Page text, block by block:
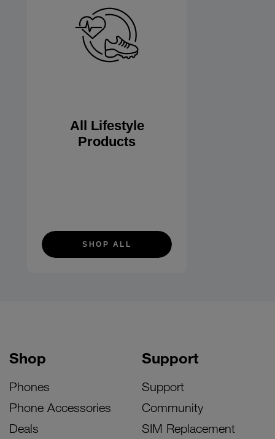
All Lifestyle
Products
SHOP ALL
Shop
Phones
Phone Accessories
Deals
Support
Support
Community
SIM Replacement